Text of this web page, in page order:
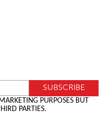
PURPOSES BUT
PARTIES.